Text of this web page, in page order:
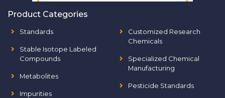
Product Categories
Standards
Stable Isotope Labeled
Compounds
Metabolites
Impurities
Customized Research
Chemicals
Specialized Chemical
Manufacturing
Pesticide Standards